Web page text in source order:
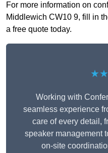
For more information on
Middlewich CW10 9, fill in
a free quote today.
Working with
seamless experience
care of every detail,
speaker management
on-site